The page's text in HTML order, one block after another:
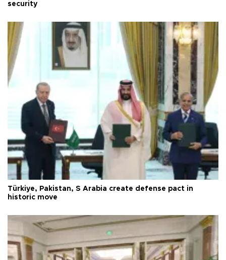
security
Türkiye, Pakistan, S Arabia create defense pact in
historic move